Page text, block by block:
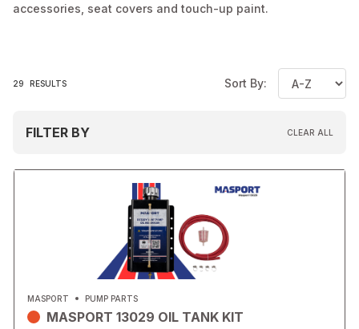
accessories, seat covers and touch-up paint.
29 RESULTS Sort By:
FILTER BY CLEAR ALL
MASPORT PUMP PARTS
MASPORT 13029 OIL TANK KIT